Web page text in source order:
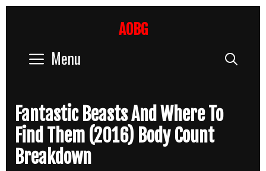
AOBG
Menu
Fantastic Beasts And Where To
Find Them (2016) Body Count
Breakdown